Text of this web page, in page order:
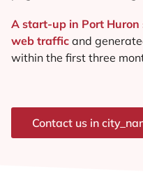
A start-up in Port Huron
web traffic and
within the first three
Contact us in